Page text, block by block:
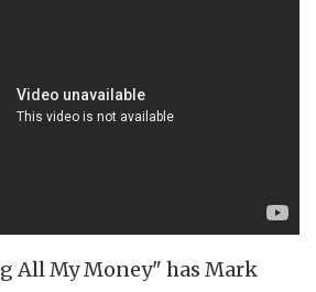
All My Money" has Mark